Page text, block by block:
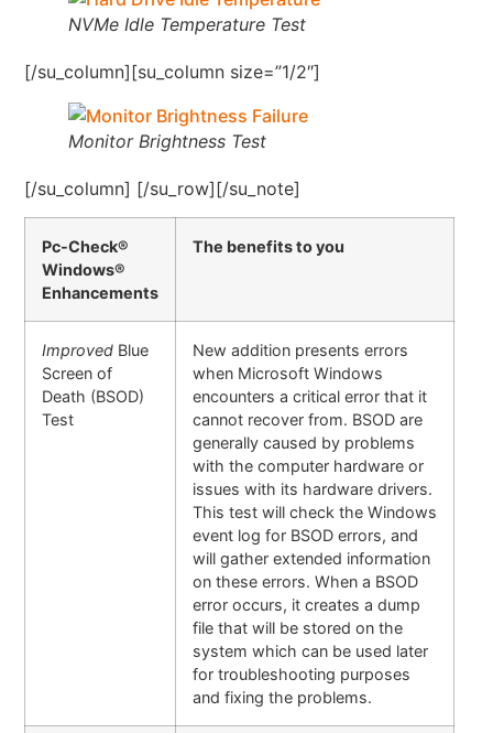
NVMe Idle Temperature Test
[/su_column][su_column size=”1/2″]
Monitor Brightness Test
[/su_column] [/su_row][/su_note]
Pc-Check®
Windows®
Enhancements
The benefits to you
Improved Blue
Screen of
Death (BSOD)
Test
New addition presents errors
when Microsoft Windows
encounters a critical error that it
cannot recover from. BSOD are
generally caused by problems
with the computer hardware or
issues with its hardware drivers.
This test will check the Windows
event log for BSOD errors, and
will gather extended information
on these errors. When a BSOD
error occurs, it creates a dump
file that will be stored on the
system which can be used later
for troubleshooting purposes
and fixing the problems.